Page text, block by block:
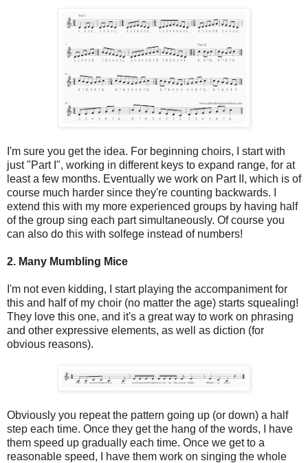
I'm sure you get the idea. For beginning choirs, I start with
just "Part I", working in different keys to expand range, for at
least a few months. Eventually we work on Part II, which is of
course much harder since they're counting backwards. I
extend this with my more experienced groups by having half
of the group sing each part simultaneously. Of course you
can also do this with solfege instead of numbers!
2. Many Mumbling Mice
I'm not even kidding, I start playing the accompaniment for
this and half of my choir (no matter the age) starts squealing!
They love this one, and it's a great way to work on phrasing
and other expressive elements, as well as diction (for
obvious reasons).
Obviously you repeat the pattern going up (or down) a half
step each time. Once they get the hang of the words, I have
them speed up gradually each time. Once we get to a
reasonable speed, I have them work on singing the whole